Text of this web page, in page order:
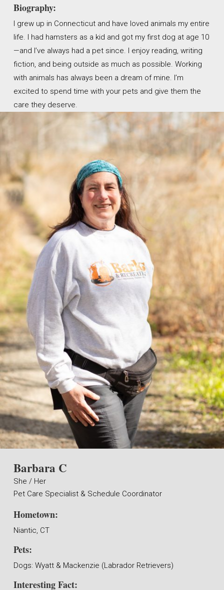
Biography:
I grew up in Connecticut and have loved animals my entire
life. I had hamsters as a kid and got my first dog at age 10
—and I’ve always had a pet since. I enjoy reading, writing
fiction, and being outside as much as possible. Working
with animals has always been a dream of mine. I’m
excited to spend time with your pets and give them the
care they deserve.
Barbara C
She / Her
Pet Care Specialist & Schedule Coordinator
Hometown:
Niantic, CT
Pets:
Dogs: Wyatt & Mackenzie (Labrador Retrievers)
Interesting Fact: